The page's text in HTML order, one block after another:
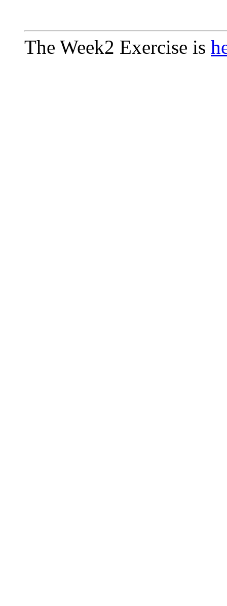
The Week2 Exercise is